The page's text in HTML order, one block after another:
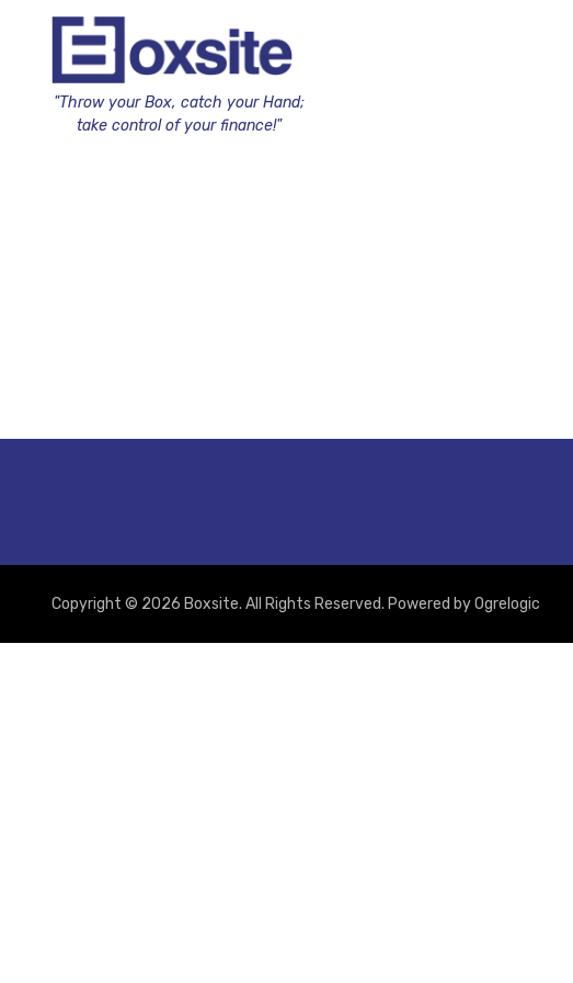
"Throw your Box, catch your Hand;
take control of your finance!"
Copyright © 2026 Boxsite. All Rights Reserved. Powered byOgrelogic